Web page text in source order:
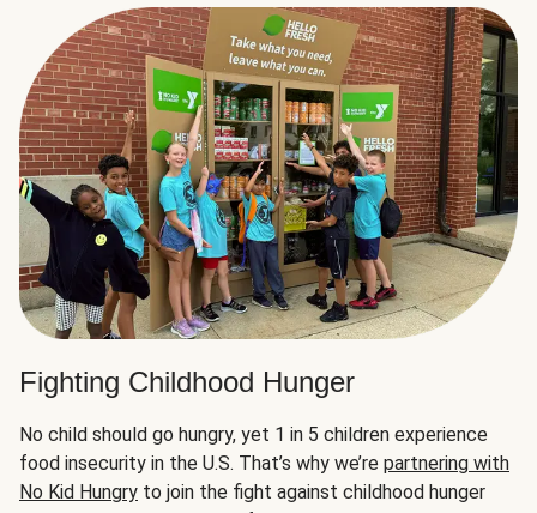
Fighting Childhood Hunger
No child should go hungry, yet 1 in 5 children experience
food insecurity in the U.S. That’s why we’re partnering with
No Kid Hungry to join the fight against childhood hunger